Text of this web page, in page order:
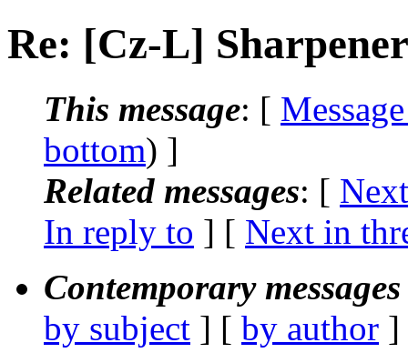
Re: [Cz-L] Sharpener
This message: [
bottom) ]
Related messages: [
In reply to ] [ Next in
Contemporary
by subject ] [ by author